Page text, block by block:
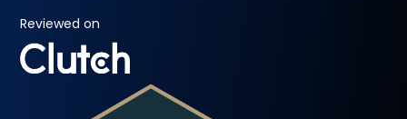
Reviewed on